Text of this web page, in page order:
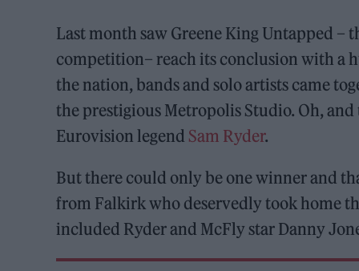
Last month saw Greene King Untapped –
competition– reach its conclusion with a
the nation, bands and solo artists came
the prestigious Metropolis Studio. Oh,
Eurovision legend Sam Ryder.
But there could only be one winner and
from Falkirk who deservedly took home
included Ryder and McFly star Danny